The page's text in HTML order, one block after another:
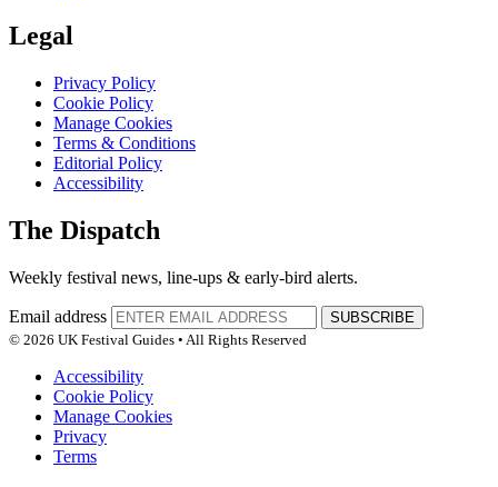
Legal
Privacy Policy
Cookie Policy
Manage Cookies
Terms & Conditions
Editorial Policy
Accessibility
The Dispatch
Weekly festival news, line-ups & early-bird alerts.
Email address
SUBSCRIBE
© 2026 UK Festival Guides • All Rights Reserved
Accessibility
Cookie Policy
Manage Cookies
Privacy
Terms